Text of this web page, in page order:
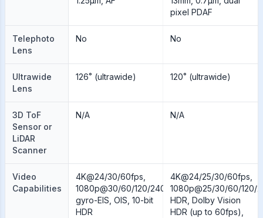
pixel PDAF
Telephoto
Lens
No No
Ultrawide
Lens
126˚ (ultrawide) 120˚ (ultrawide)
3D ToF
Sensor or
LiDAR
Scanner
N/A N/A
Video
Capabilities
4K@24/30/60fps,
1080p@30/60/120/240fps;
gyro-EIS, OIS, 10-bit
HDR
4K@24/25/30/60fps,
1080p@25/30/60/120/
HDR, Dolby Vision
HDR (up to 60fps),